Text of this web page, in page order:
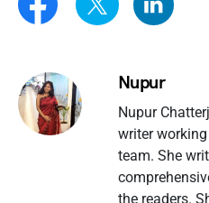
Nupur
Nupur
writer
team. She
the readers.